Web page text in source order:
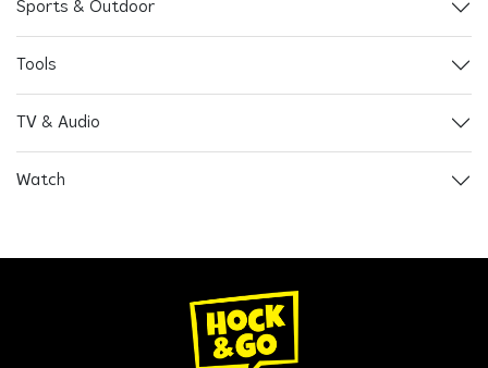
Sports & Outdoor
Tools
TV & Audio
Watch